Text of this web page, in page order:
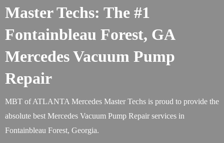
Master Techs: The #1
Fontainbleau Forest, GA
Mercedes Vacuum Pump
Repair
MBT of ATLANTA Mercedes Master Techs is proud to provide the
absolute best Mercedes Vacuum Pump Repair services in
Fontainbleau Forest, Georgia.